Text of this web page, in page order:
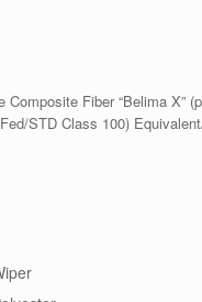
Composite Fiber “Belima X”
STD Class 100)